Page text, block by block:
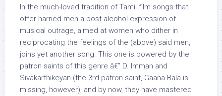
In the much-loved tradition of Tamil film songs that
offer harried men a post-alcohol expression of
musical outrage, aimed at women who dither in
reciprocating the feelings of the (above) said men,
joins yet another song. This one is powered by the
patron saints of this genre â€” D. Imman and
Sivakarthikeyan (the 3rd patron saint, Gaana Bala is
missing, however), and by now, they have mastered